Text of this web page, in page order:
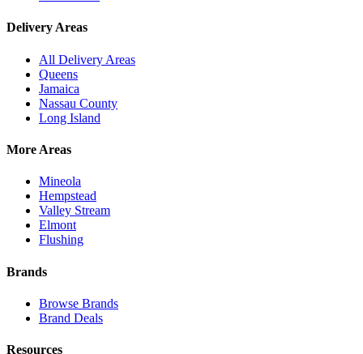
Delivery Areas
All Delivery Areas
Queens
Jamaica
Nassau County
Long Island
More Areas
Mineola
Hempstead
Valley Stream
Elmont
Flushing
Brands
Browse Brands
Brand Deals
Resources